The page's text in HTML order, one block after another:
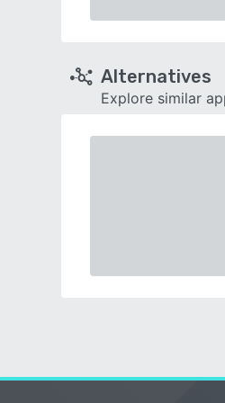
Alternatives
Explore similar